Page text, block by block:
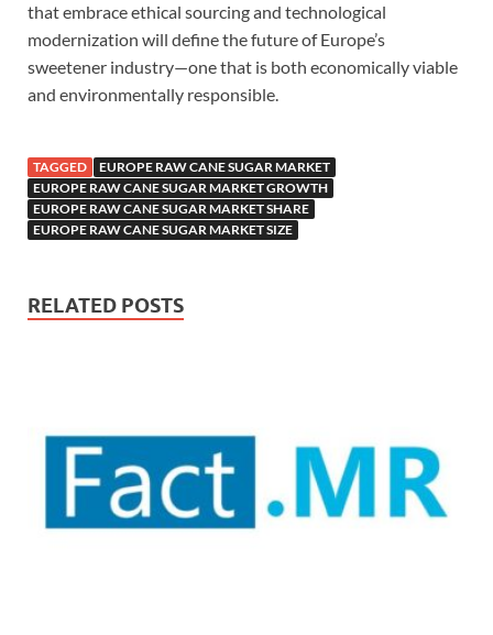
that embrace ethical sourcing and technological
modernization will define the future of Europe’s
sweetener industry—one that is both economically viable
and environmentally responsible.
TAGGED
EUROPE RAW CANE SUGAR MARKET
EUROPE RAW CANE SUGAR MARKET GROWTH
EUROPE RAW CANE SUGAR MARKET SHARE
EUROPE RAW CANE SUGAR MARKET SIZE
RELATED POSTS